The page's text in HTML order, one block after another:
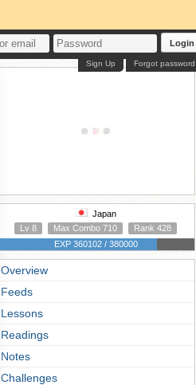
Login
Forgot password
Sign Up
Japan
Lv 8
Max Combo 710
Rank 428
EXP 360102 / 380000
Overview
Feeds
Lessons
Readings
Notes
Challenges